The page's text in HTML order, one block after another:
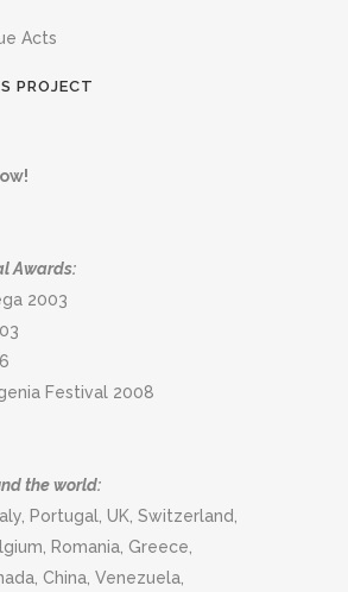
Acts
PROJECT
Awards:
2003
Festival 2008
the world:
Portugal, UK, Switzerland,
Romania, Greece,
China, Venezuela,